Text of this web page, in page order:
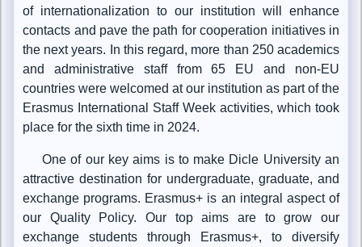
of internationalization to our institution will enhance
contacts and pave the path for cooperation initiatives in
the next years. In this regard, more than 250 academics
and administrative staff from 65 EU and non-EU
countries were welcomed at our institution as part of the
Erasmus International Staff Week activities, which took
place for the sixth time in 2024.
One of our key aims is to make Dicle University an
attractive destination for undergraduate, graduate, and
exchange programs. Erasmus+ is an integral aspect of
our Quality Policy. Our top aims are to grow our
exchange students through Erasmus+, to diversify